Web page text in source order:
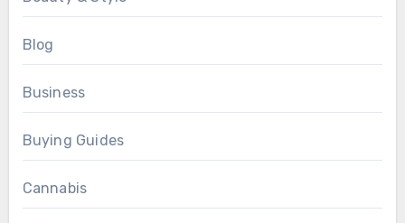
Blog
Business
Buying Guides
Cannabis